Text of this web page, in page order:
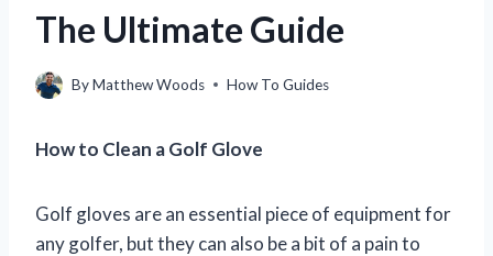
The Ultimate Guide
ByMatthew Woods How To Guides
How to Clean a Golf Glove
Golf gloves are an essential piece of equipment for
any golfer, but they can also be a bit of a pain to